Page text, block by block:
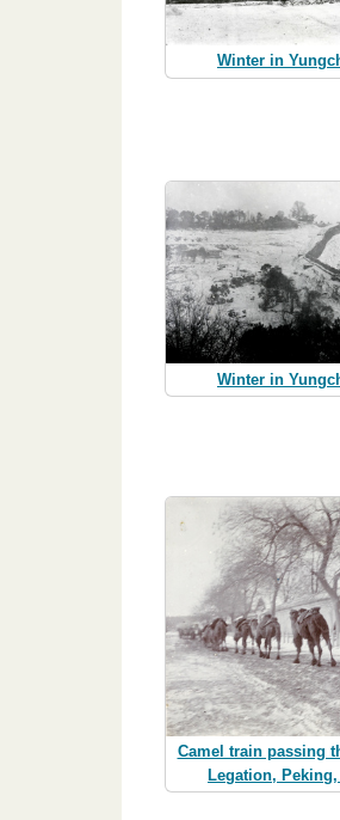
Winter in
Winter in
Camel train passing
Legation, Peking,